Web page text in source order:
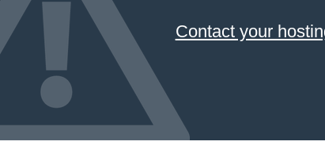
Contact your